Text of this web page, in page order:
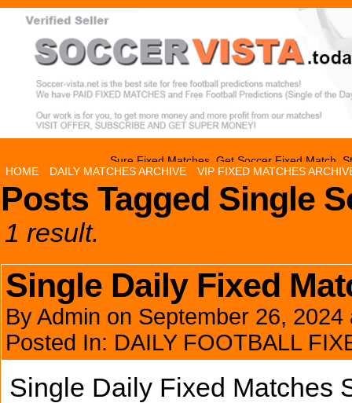
Sure Fixed Matches, Get Soccer Fixed Match,
HOME
DAILY MATCHES ARCHIVE VIP FIXED MATCHES
Posts Tagged Single
1 result.
Single Daily Fixed
ByAdmin on September 26, 2024
Posted In: DAILY FOOTBALL
Single Daily Fixed Matches